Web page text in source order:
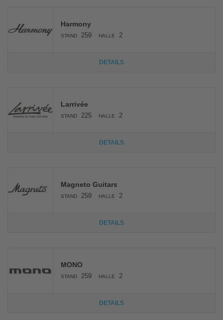
Harmony
STAND 259 HALLE 2
DETAILS
Larrivée
STAND 225 HALLE 2
DETAILS
Magneto Guitars
STAND 259 HALLE 2
DETAILS
MONO
STAND 259 HALLE 2
DETAILS